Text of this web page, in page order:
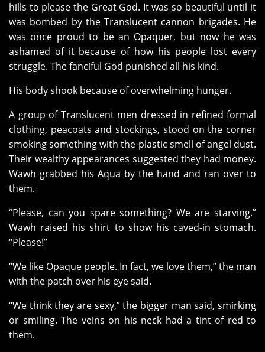
hills to please the Great God. It was so beautiful until it
was bombed by the Translucent cannon brigades. He
was once proud to be an Opaquer, but now he was
ashamed of it because of how his people lost every
struggle. The fanciful God punished all his kind.
His body shook because of overwhelming hunger.
A group of Translucent men dressed in refined formal
clothing, peacoats and stockings, stood on the corner
smoking something with the plastic smell of angel dust.
Their wealthy appearances suggested they had money.
Wawh grabbed his Aqua by the hand and ran over to
them.
“Please, can you spare something? We are starving.”
Wawh raised his shirt to show his caved-in stomach.
“Please!”
“We like Opaque people. In fact, we love them,” the man
with the patch over his eye said.
“We think they are sexy,” the bigger man said, smirking
or smiling. The veins on his neck had a tint of red to
them.